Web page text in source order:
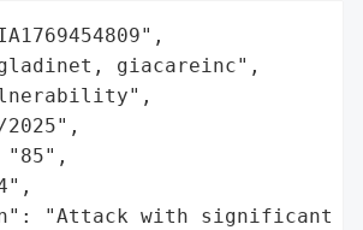
giacareinc",
"Attack with significant